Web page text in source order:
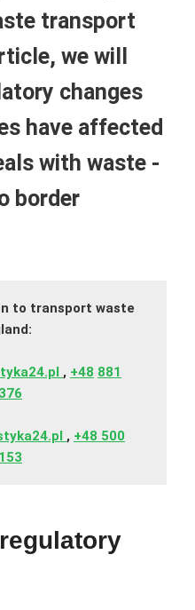
transport
we will
changes
have affected
with waste -
border
to transport waste
, +48 881
, +48 500